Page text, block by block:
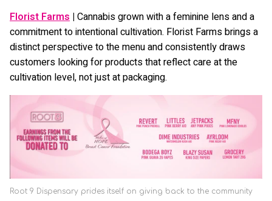
Florist Farms | Cannabis grown with a feminine lens and a
commitment to intentional cultivation. Florist Farms brings a
distinct perspective to the menu and consistently draws
customers looking for products that reflect care at the
cultivation level, not just at packaging.
Root 9 Dispensary prides itself on giving back to the community